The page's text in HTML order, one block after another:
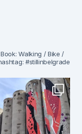
Book: Walking / Bike /
#stillinbelgrade